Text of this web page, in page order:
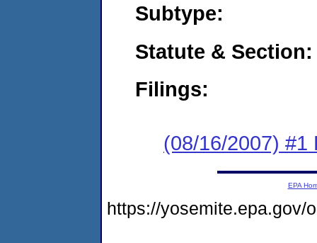
Subtype:
Statute & Section:
Filings:
(08/16/2007) #1
EPA
https://yosemite.epa.gov/